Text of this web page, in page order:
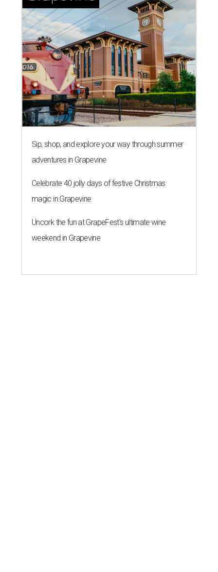
Sip, shop, and explore your way through summer
adventures in Grapevine
Celebrate 40 jolly days of festive Christmas
magic in Grapevine
Uncork the fun at GrapeFest's ultimate wine
weekend in Grapevine